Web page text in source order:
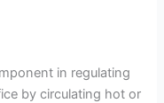
in regulating
by circulating hot or